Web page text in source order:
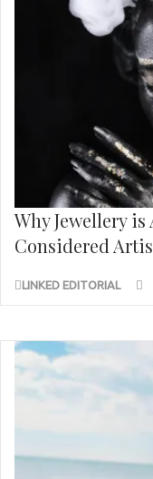
Why Jewellery
Considered
LINKED EDITORIAL